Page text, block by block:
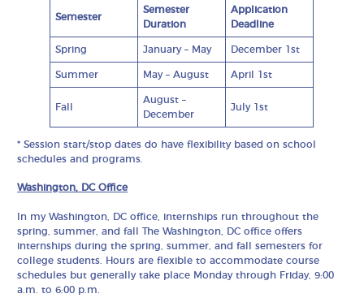
Semester
Semester
Duration
Application
Deadline
Spring January – May December 1st
Summer May – August April 1st
Fall
August –
December
July 1st
* Session start/stop dates do have flexibility based on school
schedules and programs.
Washington, DC Office
In my Washington, DC office, internships run throughout the
spring, summer, and fall The Washington, DC office offers
internships during the spring, summer, and fall semesters for
college students. Hours are flexible to accommodate course
schedules but generally take place Monday through Friday, 9:00
a.m. to 6:00 p.m.